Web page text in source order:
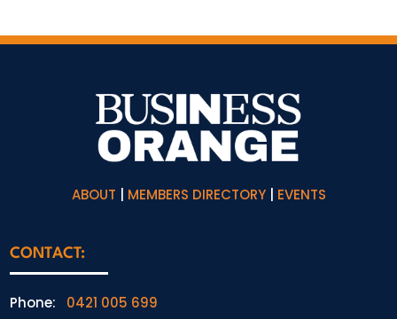
ABOUT MEMBERS DIRECTORY| EVENTS
CONTACT:
Phone: 0421 005 699